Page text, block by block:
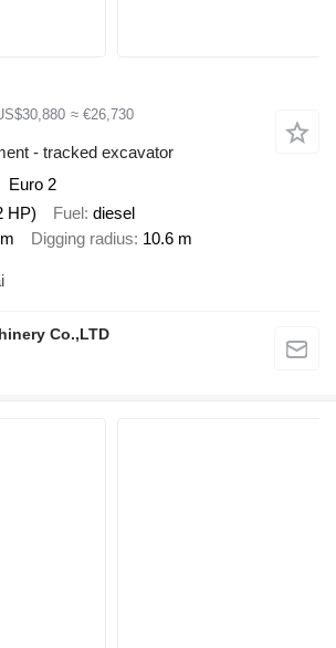
≈ €26,730
- tracked excavator
Euro 2
HP) Fuel diesel
Digging radius 10.6 m
Co.,LTD